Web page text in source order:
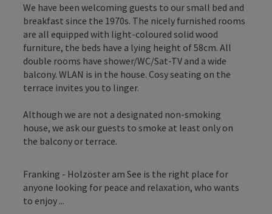
We have been welcoming guests to our small bed and
breakfast since the 1970s. The nicely furnished rooms
are all equipped with light-coloured solid wood
furniture, the beds have a lying height of 58cm. All
double rooms have shower/WC/Sat-TV and a wide
balcony. WLAN is in the house. Cosy seating on the
terrace invites you to linger.
Although we are not a designated non-smoking
house, we ask our guests to smoke at least only on
the balcony or terrace.
Franking - Holzöster am See is the right place for
anyone looking for peace and relaxation, who wants
to enjoy ...